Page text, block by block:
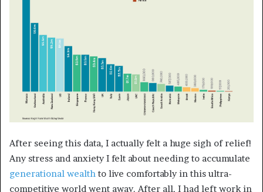
After seeing this data, I actually felt a huge sigh of relief!
Any stress and anxiety I felt about needing to accumulate
generational wealth to live comfortably in this ultra-
competitive world went away. After all, I had left work in